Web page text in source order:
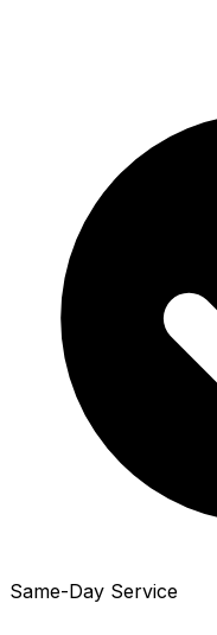
Same-Day Service